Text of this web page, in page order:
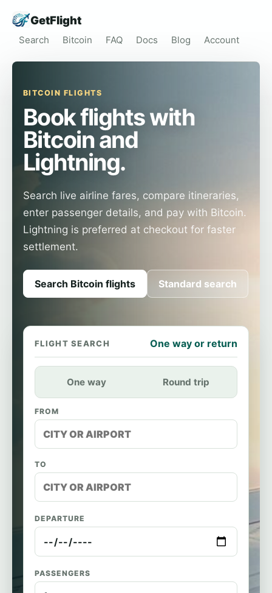
GetFlight
Search Bitcoin FAQ Docs Blog Account
BITCOIN FLIGHTS
Book flights with
Bitcoin and
Lightning.
Search live airline fares, compare itineraries,
enter passenger details, and pay with Bitcoin.
Lightning is preferred at checkout for faster
settlement.
Search Bitcoin flights Standard search
FLIGHT SEARCH One way or return
One way Round trip
FROM
TO
DEPARTURE
PASSENGERS